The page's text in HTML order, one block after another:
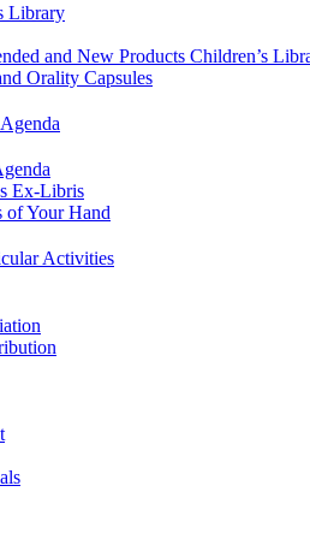
Library
and New Products Children’s
Orality Capsules
Ex-Libris
of Your Hand
Activities